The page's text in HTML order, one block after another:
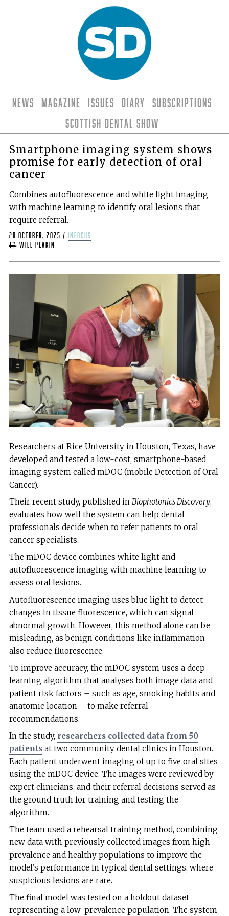
News Magazine Issues Diary
Subscriptions
Scottish Dental Show
Smartphone imaging system shows
promise for early detection of oral
cancer
Combines autofluorescence and white light imaging
with machine learning to identify oral lesions that
require referral.
20 October, 2025 /
infocus
Will Peakin
Researchers at Rice University in Houston, Texas, have
developed and tested a low-cost, smartphone-based
imaging system called mDOC (mobile Detection of Oral
Cancer).
Their recent study, published in Biophotonics Discovery,
evaluates how well the system can help dental
professionals decide when to refer patients to oral
cancer specialists.
The mDOC device combines white light and
autofluorescence imaging with machine learning to
assess oral lesions.
Autofluorescence imaging uses blue light to detect
changes in tissue fluorescence, which can signal
abnormal growth. However, this method alone can be
misleading, as benign conditions like inflammation
also reduce fluorescence.
To improve accuracy, the mDOC system uses a deep
learning algorithm that analyses both image data and
patient risk factors – such as age, smoking habits and
anatomic location – to make referral
recommendations.
In the study, researchers collected data from 50
patientsat two community dental clinics in Houston.
Each patient underwent imaging of up to five oral sites
using the mDOC device. The images were reviewed by
expert clinicians, and their referral decisions served as
the ground truth for training and testing the
algorithm.
The team used a rehearsal training method, combining
new data with previously collected images from high-
prevalence and healthy populations to improve the
model’s performance in typical dental settings, where
suspicious lesions are rare.
The final model was tested on a holdout dataset
representing a low-prevalence population. The system